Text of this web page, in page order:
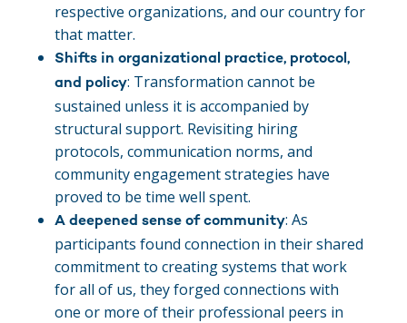
respective organizations, and our country for
that matter.
Shifts in organizational practice, protocol,
and policy: Transformation cannot be
sustained unless it is accompanied by
structural support. Revisiting hiring
protocols, communication norms, and
community engagement strategies have
proved to be time well spent.
A deepened sense of community: As
participants found connection in their shared
commitment to creating systems that work
for all of us, they forged connections with
one or more of their professional peers in